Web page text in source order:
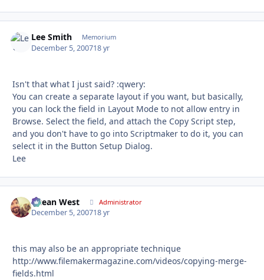
Lee Smith Memorium
December 5, 200718 yr
Isn't that what I just said? :qwery:
You can create a separate layout if you want, but basically,
you can lock the field in Layout Mode to not allow entry in
Browse. Select the field, and attach the Copy Script step,
and you don't have to go into Scriptmaker to do it, you can
select it in the Button Setup Dialog.
Lee
Ocean West Administrator
December 5, 200718 yr
this may also be an appropriate technique
http://www.filemakermagazine.com/videos/copying-merge-
fields.html